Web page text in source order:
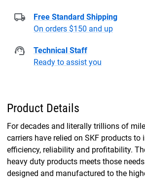
Free Standard Shipping
On orders $150 and up
Technical Staff
Ready to assist you
Product Details
For decades and literally trillions of
carriers have relied on SKF products to
efficiency, reliability and profitability.
heavy duty products meets those
designed and manufactured to the